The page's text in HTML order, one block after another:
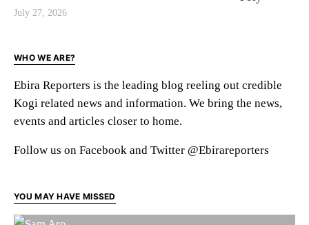
July 27, 2026
WHO WE ARE?
Ebira Reporters is the leading blog reeling out credible
Kogi related news and information. We bring the news,
events and articles closer to home.
Follow us on Facebook and Twitter @Ebirareporters
YOU MAY HAVE MISSED